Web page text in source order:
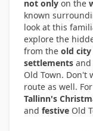
not only on the
known
look at this
explore the
from the old city
settlements and
Old Town. Don't
route as well.
Tallinn's
and festive Old